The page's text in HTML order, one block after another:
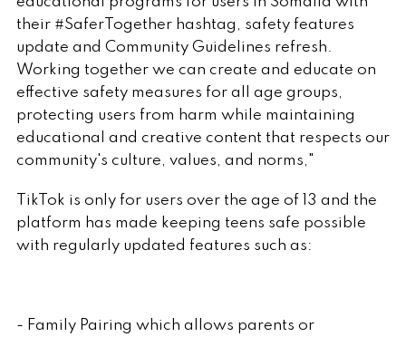
their #SaferTogether hashtag, safety features
update and Community Guidelines refresh.
Working together we can create and educate on
effective safety measures for all age groups,
protecting users from harm while maintaining
educational and creative content that respects our
community's culture, values, and norms,"
TikTok is only for users over the age of 13 and the
platform has made keeping teens safe possible
with regularly updated features such as:
- Family Pairing which allows parents or